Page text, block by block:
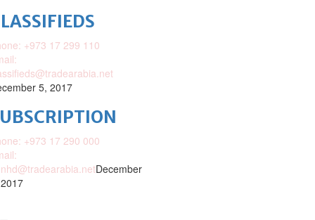
+973 17 299 110
5, 2017
+973 17 290 000
December